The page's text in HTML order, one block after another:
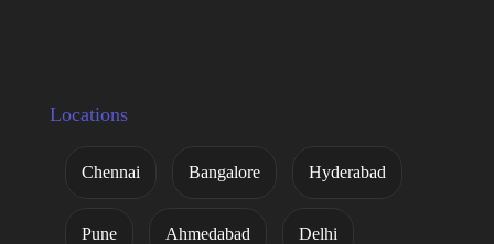
Locations
Chennai Bangalore Hyderabad
Pune Ahmedabad Delhi